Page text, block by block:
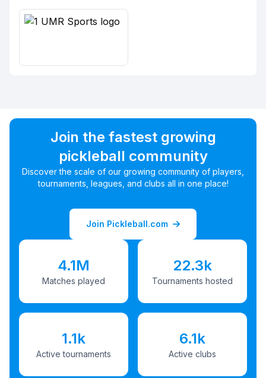
Join the fastest growing
pickleball community
Discover the scale of our growing community of players,
tournaments, leagues, and clubs all in one place!
Join Pickleball.com
4.1M
Matches played
22.3k
Tournaments hosted
1.1k
Active tournaments
6.1k
Active clubs